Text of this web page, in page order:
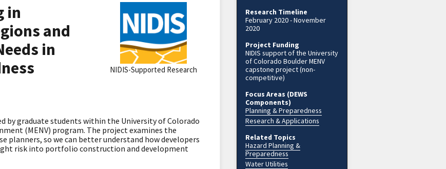
in
and
in
NIDIS-Supported Research
by graduate students within the University of Colorado
(MENV) program. The project examines the
planners, so we can better understand how developers
risk into portfolio construction and development
Research Timeline
February 2020 - November
2020
Project Funding
NIDIS support of the University
of Colorado Boulder MENV
capstone project (non-
competitive)
Focus Areas (DEWS
Components)
Planning & Preparedness
Research & Applications
Related Topics
Hazard Planning &
Preparedness
Water Utilities